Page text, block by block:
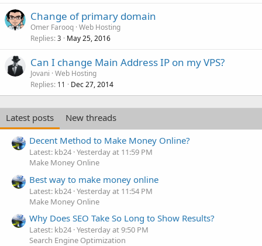
Change of primary domain
Omer Farooq Web Hosting
Replies 3 May 25, 2016
Can I change Main Address IP on my VPS?
Jovani Web Hosting
Replies 11 Dec 27, 2014
Latest posts
New threads
Decent Method to Make Money Online?
Latest: kb24 Yesterday at 11:59 PM
Make Money Online
Best way to make money online
Latest: kb24 Yesterday at 11:54 PM
Make Money Online
Why Does SEO Take So Long to Show Results?
Latest: kb24 Yesterday at 9:50 PM
Search Engine Optimization